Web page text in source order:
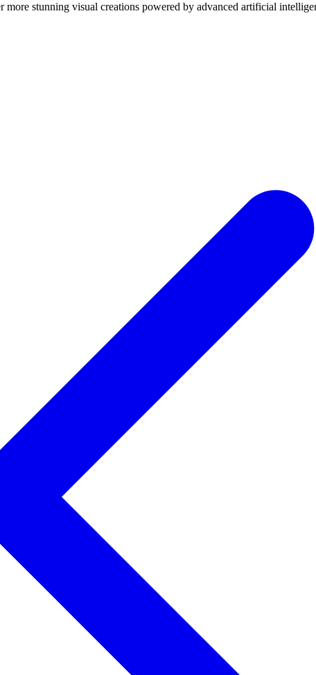
stunning visual creations powered by advanced artificial